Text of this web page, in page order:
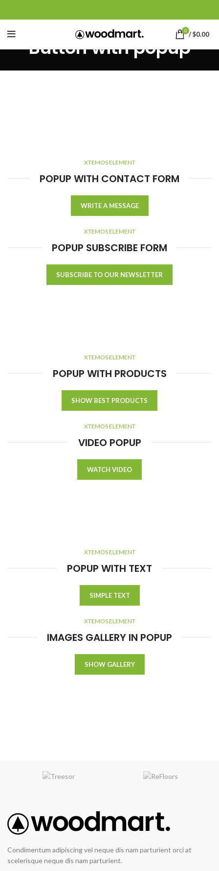
0 /$0.00
Button with popup
XTEMOS ELEMENT
POPUP WITH CONTACT FORM
WRITE A MESSAGE
XTEMOS ELEMENT
POPUP SUBSCRIBE FORM
SUBSCRIBE TO OUR NEWSLETTER
XTEMOS ELEMENT
POPUP WITH PRODUCTS
SHOW BEST PRODUCTS
XTEMOS ELEMENT
VIDEO POPUP
WATCH VIDEO
XTEMOS ELEMENT
POPUP WITH TEXT
SIMPLE TEXT
XTEMOS ELEMENT
IMAGES GALLERY IN POPUP
SHOW GALLERY
Condimentum adipiscing vel neque dis nam parturient orci at
scelerisque neque dis nam parturient.